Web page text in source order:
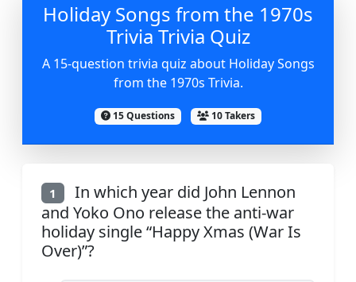
Holiday Songs from the 1970s
Trivia Trivia Quiz
A 15-question trivia quiz about Holiday Songs
from the 1970s Trivia.
15 Questions 10 Takers
1
In which year did John Lennon
and Yoko Ono release the anti-war
holiday single “Happy Xmas (War Is
Over)”?